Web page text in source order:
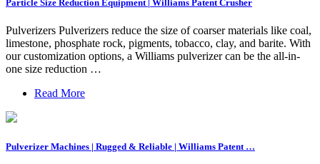
Particle Size Reduction Equipment | Williams Patent Crusher
Pulverizers Pulverizers reduce the size of coarser materials like coal,
limestone, phosphate rock, pigments, tobacco, clay, and barite. With
our customization options, a Williams pulverizer can be the all-in-
one size reduction …
Read More
Pulverizer Machines | Rugged & Reliable | Williams Patent …